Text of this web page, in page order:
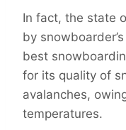
In fact, the state
by
best
for its quality of
avalanches,
temperatures.